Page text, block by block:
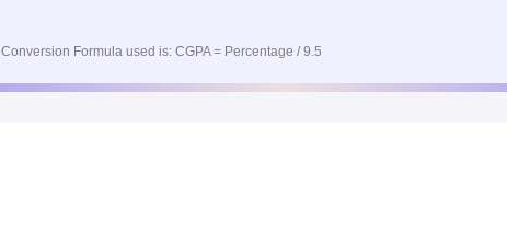
Conversion Formula used is: CGPA = Percentage / 9.5